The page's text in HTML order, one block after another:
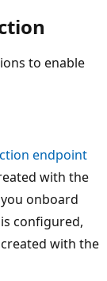
to enable
endpoint
with the
onboard
configured,
with the